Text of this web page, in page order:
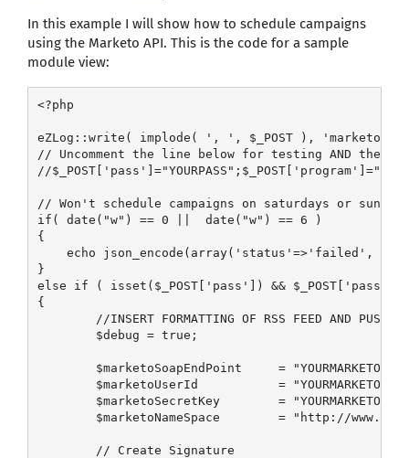
In this example I will show how to schedule campaigns
using the Marketo API. This is the code for a sample
module view:
<?php
eZLog::write( implode( ', ', $_POST ),
// Uncomment the line below for testing AND the
//
// Won't schedule campaigns on saturdays or sundays
if( date("w") == 0 ||  date("w") == 6 )
{
echo json_encode(array('status'=>'failed',
}
else if ( isset($_POST['pass']) &&
{
//INSERT FORMATTING OF RSS FEED AND PUSH TO
$debug = true;
$marketoSoapEndPoint     =
$marketoUserId           =
$marketoSecretKey        =
$marketoNameSpace        = "http://
// Create Signature